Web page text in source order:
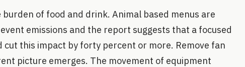
of food and drink. Animal based menus are
emissions and the report suggests that a focused
this impact by forty percent or more. Remove fan
picture emerges. The movement of equipment